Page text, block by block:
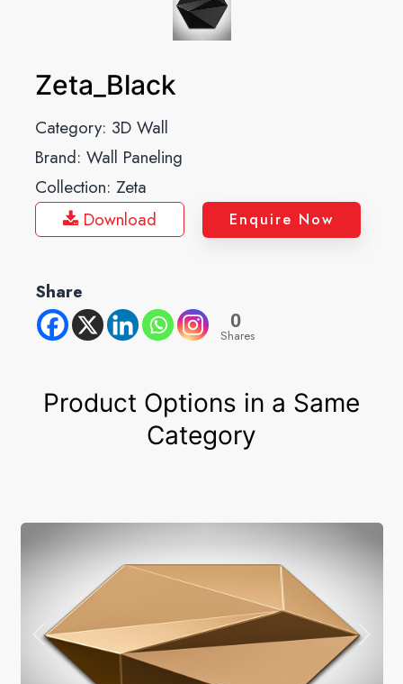
Zeta_Black
Category: 3D Wall
Brand: Wall Paneling
Collection: Zeta
Download
Enquire Now
Share
0
Shares
Product Options in a Same
Category